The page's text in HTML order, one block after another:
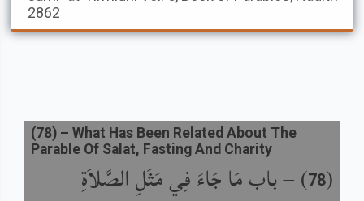
2862
(
78
) –باب مَا جَاءَ فِي مَثَلِ الصَّلاَةِ
(78) – What Has Been Related About The
Parable Of Salat, Fasting And Charity